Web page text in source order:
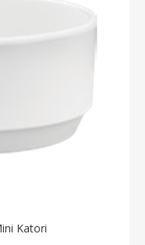
Katori